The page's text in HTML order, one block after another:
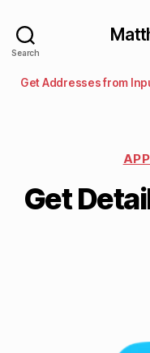
Search
Get Addresses from
Get